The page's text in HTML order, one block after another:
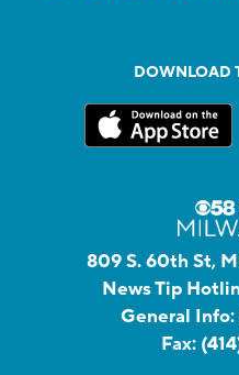
DOWNLOAD
809 S. 60th St,
News Tip
General Info:
Fax: